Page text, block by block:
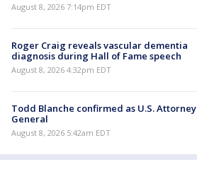
August 8, 2026 7:14pm EDT
Roger Craig reveals vascular dementia
diagnosis during Hall of Fame speech
August 8, 2026 4:32pm EDT
Todd Blanche confirmed as U.S. Attorney
General
August 8, 2026 5:42am EDT